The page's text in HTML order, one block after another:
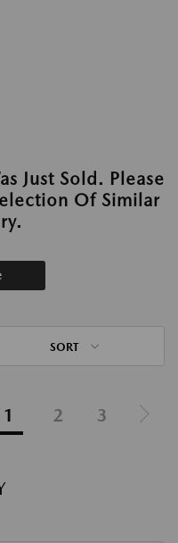
Just Sold. Please
Of Similar
SORT
1 2 3